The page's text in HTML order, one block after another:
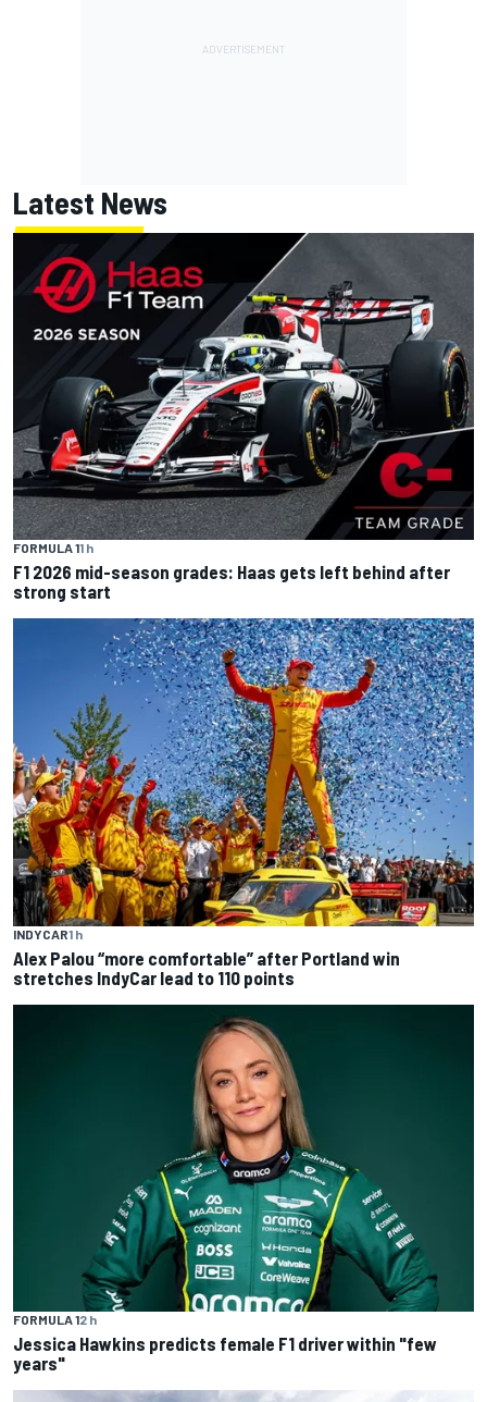
Latest News
FORMULA 11 h
F1 2026 mid-season grades: Haas gets left behind after
strong start
INDYCAR1 h
Alex Palou “more comfortable” after Portland win
stretches IndyCar lead to 110 points
FORMULA 12 h
Jessica Hawkins predicts female F1 driver within "few
years"